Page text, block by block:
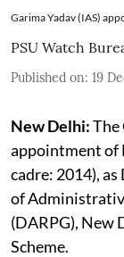
Garima Yadav (IAS)
PSU Watch
Published on: 19
New Delhi:The
appointment of
cadre: 2014),
of
(DARPG), New
Scheme.